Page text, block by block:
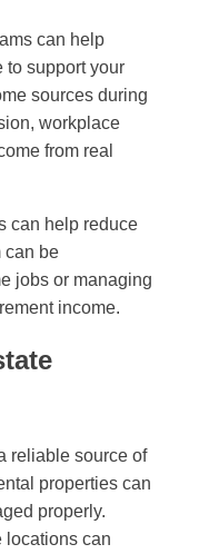
can help
to support your
sources during
workplace
from real
can help reduce
can be
jobs or managing
income.
reliable source of
properties can
properly.
locations can